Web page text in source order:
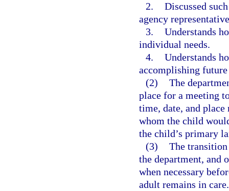
2. Discussed
agency
3. Understands
individual needs.
4. Understands
accomplishing future
(2) The
place for a meeting
time, date, and
whom the child
the child’s primary
(3) The
the department, and
when necessary
adult remains in care.